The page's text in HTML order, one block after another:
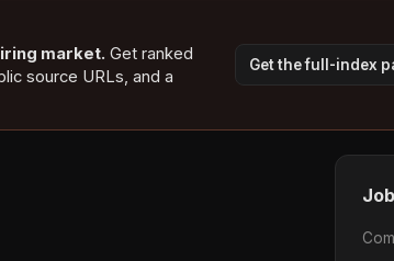
market. Get ranked
source URLs, and a
Get the full-index